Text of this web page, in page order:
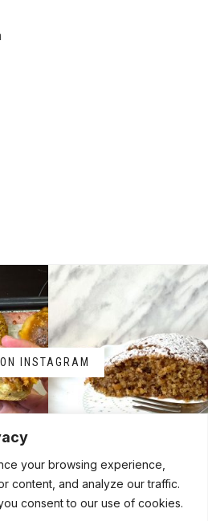
your browsing experience,
content, and analyze our traffic.
consent to our use of cookies.
INSTAGRAM
ABOUT CONTACT